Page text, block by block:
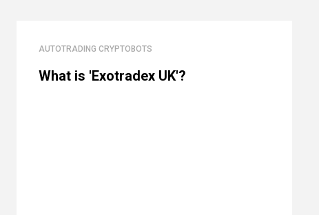
AUTOTRADING CRYPTOBOTS
What is 'Exotradex UK'?